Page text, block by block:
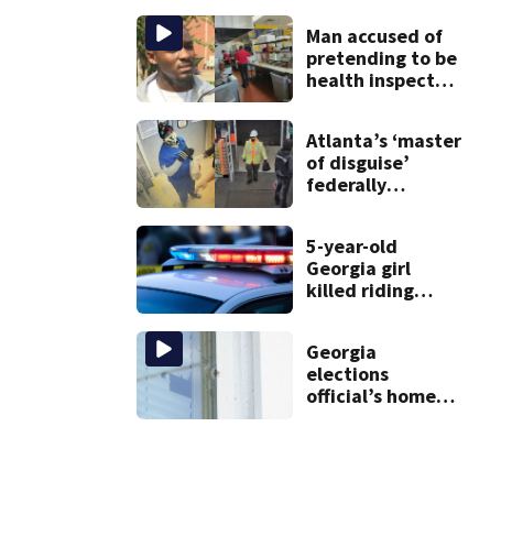
week
Man accused of
pretending to be
health inspector
Atlanta’s ‘master
of disguise’
federally
businesses
5-year-old
Georgia girl
killed riding
Georgia
elections
official’s home